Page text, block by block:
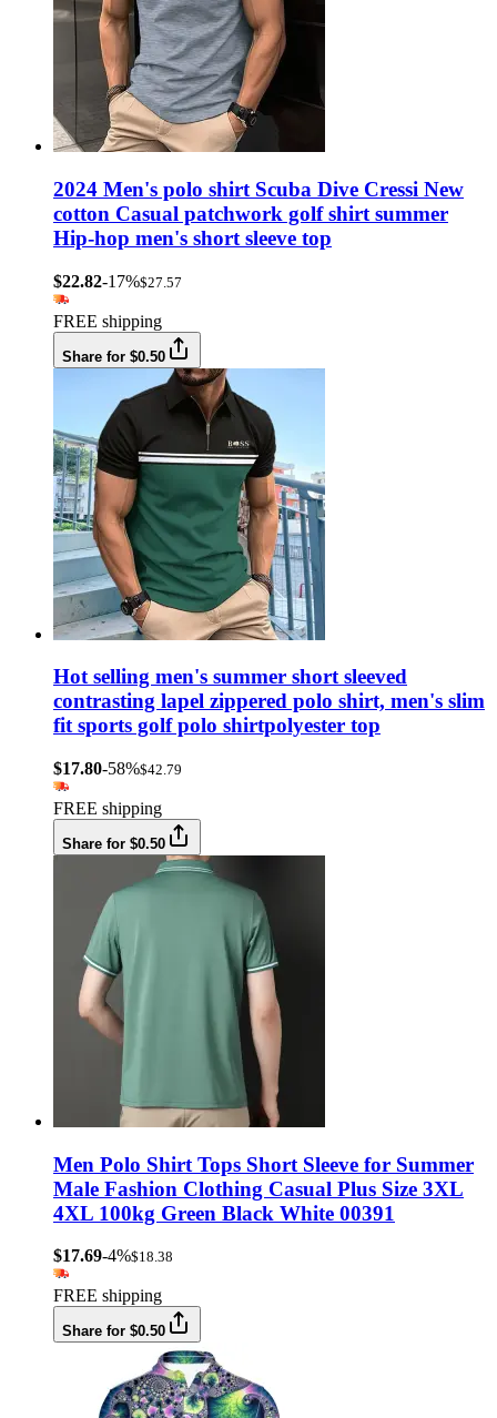
2024 Men's polo shirt Scuba Dive Cressi New
cotton Casual patchwork golf shirt summer
Hip-hop men's short sleeve top
$22.82-17%$27.57
FREE shipping
Share for $0.50
Hot selling men's summer short sleeved
contrasting lapel zippered polo shirt, men's slim
fit sports golf polo shirtpolyester top
$17.80-58%$42.79
FREE shipping
Share for $0.50
Men Polo Shirt Tops Short Sleeve for Summer
Male Fashion Clothing Casual Plus Size 3XL
4XL 100kg Green Black White 00391
$17.69-4%$18.38
FREE shipping
Share for $0.50